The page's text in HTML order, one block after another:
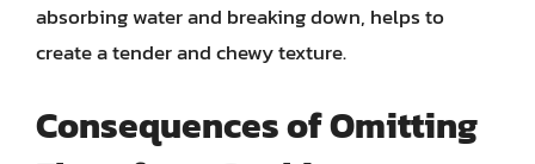
absorbing water and breaking down, helps to
create a tender and chewy texture.
Consequences of Omitting